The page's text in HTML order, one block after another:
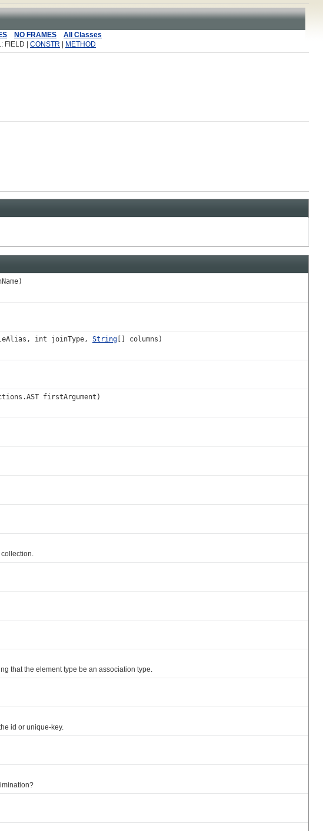
NO FRAMES
All Classes
FIELD | CONSTR METHOD
int joinType, String [] columns)
firstArgument)
that the element type be an association type.
id or unique-key.